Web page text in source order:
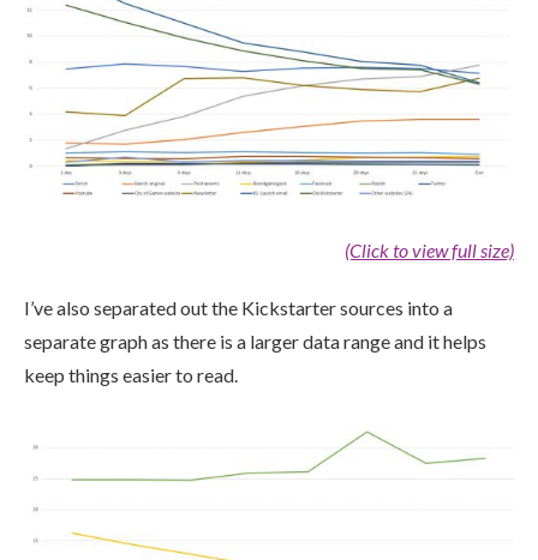
(Click to view full size)
I’ve also separated out the Kickstarter sources into a
separate graph as there is a larger data range and it helps
keep things easier to read.